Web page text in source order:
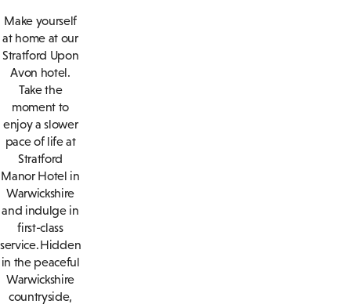
Make yourself
at home at our
Stratford Upon
Avon hotel.
Take the
moment to
enjoy a slower
pace of life at
Stratford
Manor Hotel in
Warwickshire
and indulge in
first-class
service. Hidden
in the peaceful
Warwickshire
countryside,